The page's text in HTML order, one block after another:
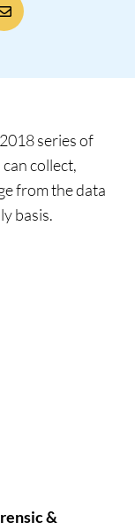
series of
collect,
from the data
basis.
&